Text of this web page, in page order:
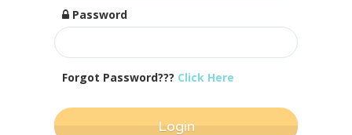
Password
Forgot Password??? Click Here
Login